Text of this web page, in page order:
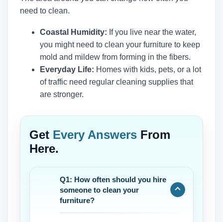
need to clean.
Coastal Humidity: If you live near the water,
you might need to clean your furniture to keep
mold and mildew from forming in the fibers.
Everyday Life: Homes with kids, pets, or a lot
of traffic need regular cleaning supplies that
are stronger.
Get Every Answers From
Here.
Q1: How often should you hire
someone to clean your
furniture?